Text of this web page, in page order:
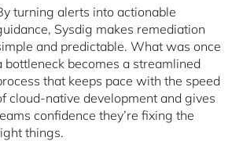
turning alerts into actionable
Sysdig makes remediation
and predictable. What was once
bottleneck becomes a streamlined
that keeps pace with the speed
cloud-native development and gives
confidence they’re fixing the
things.